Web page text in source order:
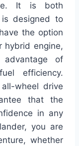
It is both
designed to
the option
hybrid engine,
of
efficiency.
wheel drive
that the
in any
you are
whether